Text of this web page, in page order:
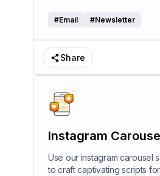
#Email #Newsletter
Share
Instagram
Generator
Use our instagram carousel
to craft captivating scripts